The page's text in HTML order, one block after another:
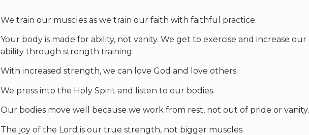
We train our muscles as we train our faith with faithful practice.
Your body is made for ability, not vanity. We get to exercise and increase our
ability through strength training.
With increased strength, we can love God and love others.
We press into the Holy Spirit and listen to our bodies.
Our bodies move well because we work from rest, not out of pride or vanity.
The joy of the Lord is our true strength, not bigger muscles.